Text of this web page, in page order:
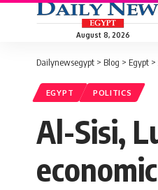
August 8, 2026
Dailynewsegypt > Blog > Egypt >
EGYPT POLITICS
Al-Sisi,